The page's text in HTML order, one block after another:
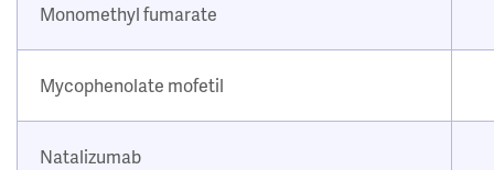
Monomethyl fumarate
Mycophenolate mofetil
Natalizumab